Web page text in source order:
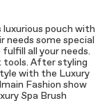
pouch with
needs some special
all your needs.
tools. After styling
with the Luxury
Fashion show
Spa Brush